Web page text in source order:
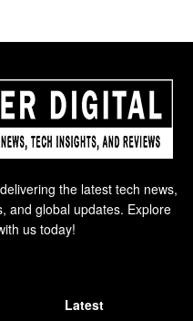
the latest tech news,
and global updates. Explore
us today!
Latest